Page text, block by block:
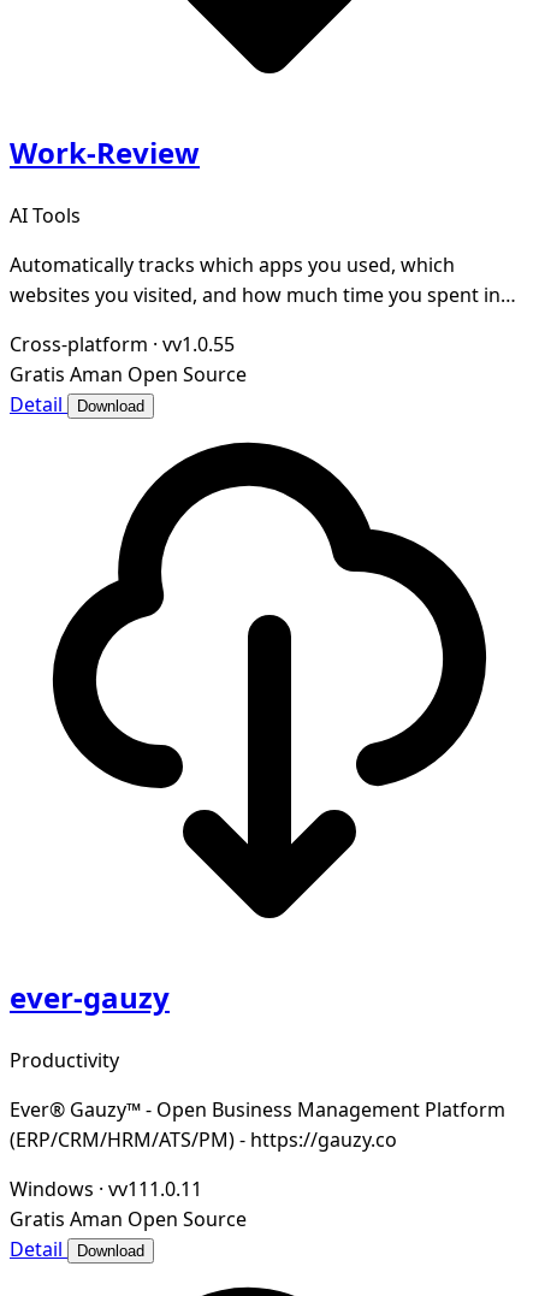
Work-Review
AI Tools
Automatically tracks which apps you used, which
websites you visited, and how much time you spent in
Cross-platform · vv1.0.55
Gratis Aman Open Source
Detail
Download
ever-gauzy
Productivity
Ever® Gauzy™ - Open Business Management Platform
(ERP/CRM/HRM/ATS/PM) - https://gauzy.co
Windows · vv111.0.11
Gratis Aman Open Source
Detail
Download